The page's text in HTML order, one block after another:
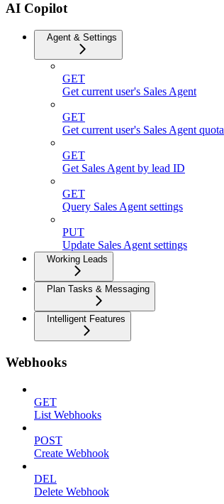
AI Copilot
Agent & Settings
GET
Get current user's Sales Agent
GET
Get current user's Sales Agent quota
GET
Get Sales Agent by lead ID
GET
Query Sales Agent settings
PUT
Update Sales Agent settings
Working Leads
Plan Tasks & Messaging
Intelligent Features
Webhooks
GET
List Webhooks
POST
Create Webhook
DEL
Delete Webhook